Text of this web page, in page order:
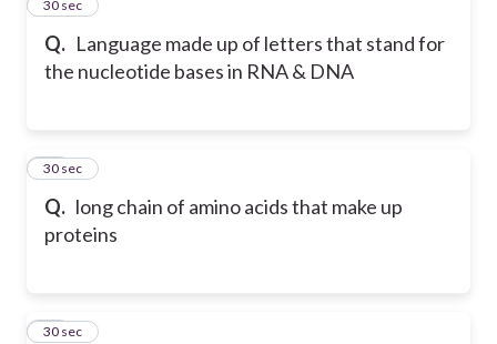
Q. Language made up of letters that stand for
the nucleotide bases in RNA & DNA
11
30 sec
Q. long chain of amino acids that make up
proteins
12
30 sec
13
30 sec